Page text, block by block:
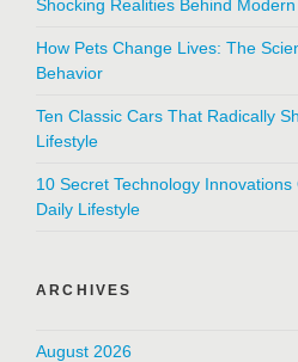
Shocking Realities Behind
How Pets Change Lives: The
Behavior
Ten Classic Cars That Radically
Lifestyle
10 Secret Technology
Daily Lifestyle
ARCHIVES
August 2026